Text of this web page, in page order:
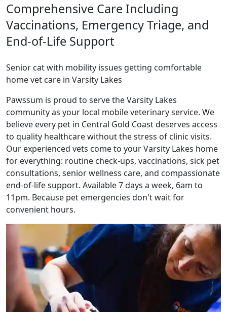
Comprehensive Care Including
Vaccinations, Emergency Triage, and
End-of-Life Support
Senior cat with mobility issues getting comfortable
home vet care in Varsity Lakes
Pawssum is proud to serve the Varsity Lakes
community as your local mobile veterinary service. We
believe every pet in Central Gold Coast deserves access
to quality healthcare without the stress of clinic visits.
Our experienced vets come to your Varsity Lakes home
for everything: routine check-ups, vaccinations, sick pet
consultations, senior wellness care, and compassionate
end-of-life support. Available 7 days a week, 6am to
11pm. Because pet emergencies don't wait for
convenient hours.